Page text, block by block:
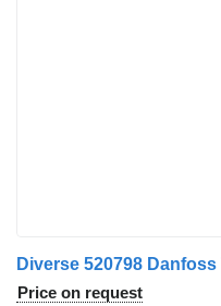
Diverse 520798
Price on request